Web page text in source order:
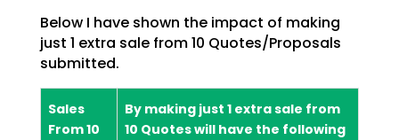
Below I have shown the impact of making
just 1 extra sale from 10 Quotes/Proposals
submitted.
Sales
From 10
By making just 1 extra sale from
10 Quotes will have the following